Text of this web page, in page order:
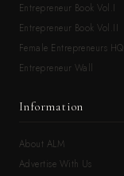
Entrepreneur Book Vol.I
Entrepreneur Book Vol.II
Female Entrepreneurs HQ
Entrepreneur Wall
Information
About ALM
Advertise With Us